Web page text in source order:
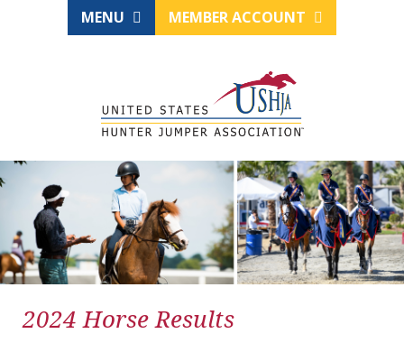
MENU MEMBER ACCOUNT
2024 Horse Results